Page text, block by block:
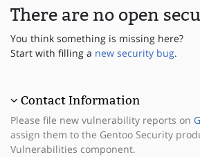
There are no open
You think something is missing here?
Start with filling a new security bug.
Contact Information
Please file new vulnerability reports on
assign them to the Gentoo Security
Vulnerabilities component.